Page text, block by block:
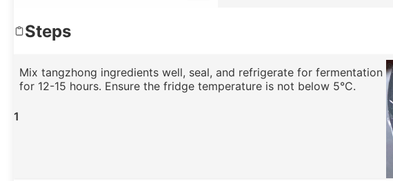
Steps
1
Mix tangzhong ingredients well, seal, and refrigerate for fermentation
for 12-15 hours. Ensure the fridge temperature is not below 5°C.